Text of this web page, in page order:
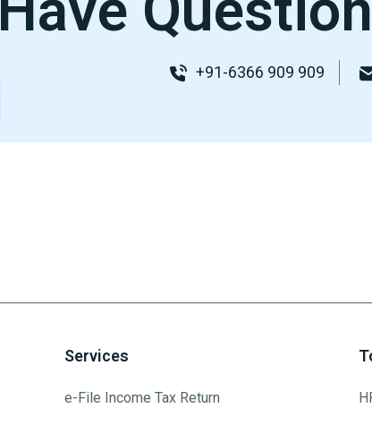
+91-6366 909 909
Services
e-File Income Tax Return